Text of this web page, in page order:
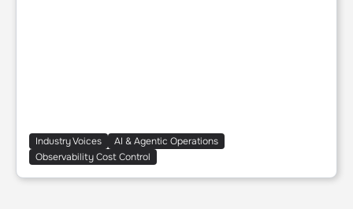
Industry Voices
AI & Agentic Operations
Observability Cost Control